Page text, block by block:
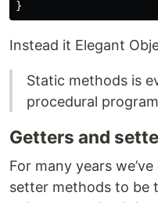
Instead it Elegant
Static methods is
procedural
Getters and
For many years
setter methods to be